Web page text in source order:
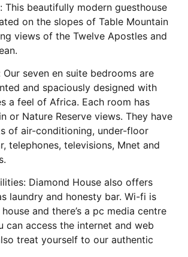
This beautifully modern guesthouse
on the slopes of Table Mountain
views of the Twelve Apostles and
seven en suite bedrooms are
and spaciously designed with
a feel of Africa. Each room has
or Nature Reserve views. They have
of air-conditioning, under-floor
telephones, televisions, Mnet and
Diamond House also offers
laundry and honesty bar. Wi-fi is
and there’s a pc media centre
can access the internet and web
treat yourself to our authentic